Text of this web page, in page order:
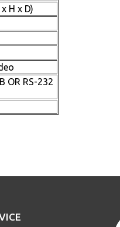
H x D)
OR RS-232